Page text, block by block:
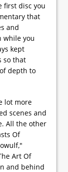
first disc you
that
and
while you
kept
so that
depth to
lot more
scenes and
All the other
Of
Art Of
and behind